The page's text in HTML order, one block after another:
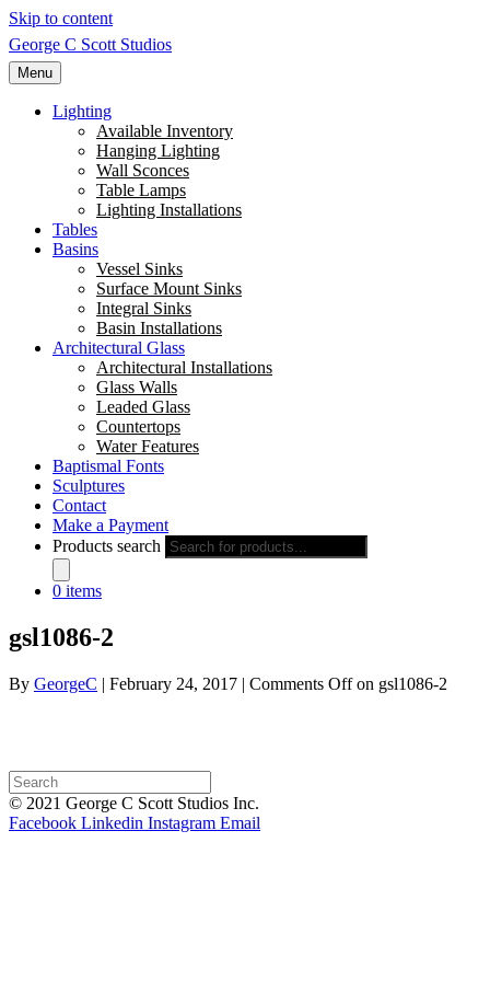
Skip to content
George C Scott Studios
Menu
Lighting
Available Inventory
Hanging Lighting
Wall Sconces
Table Lamps
Lighting Installations
Tables
Basins
Vessel Sinks
Surface Mount Sinks
Integral Sinks
Basin Installations
Architectural Glass
Architectural Installations
Glass Walls
Leaded Glass
Countertops
Water Features
Baptismal Fonts
Sculptures
Contact
Make a Payment
Products search
0 items
gsl1086-2
By GeorgeC | February 24, 2017 | Comments Offon gsl1086-2
© 2021 George C Scott Studios Inc.
Facebook Linkedin Instagram Email